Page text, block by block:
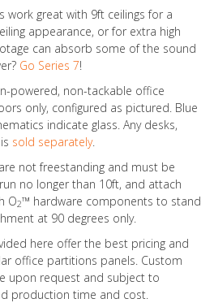
work great with 9ft ceilings for a
appearance, or for extra high
can absorb some of the sound
Go Series 7!
powered, non-tackable office
only, configured as pictured. Blue
indicate glass. Any desks,
sold separately.
not freestanding and must be
no longer than 10ft, and attach
O2™ hardware components to stand
at 90 degrees only.
here offer the best pricing and
office partitions panels. Custom
upon request and subject to
production time and cost.